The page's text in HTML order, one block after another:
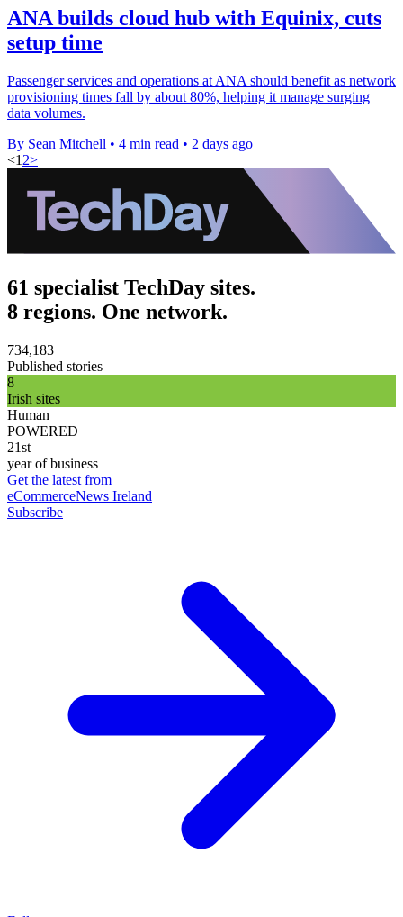
ANA builds cloud hub with Equinix, cuts
setup time
Passenger services and operations at ANA should benefit as network
provisioning times fall by about 80%, helping it manage surging
data volumes.
By Sean Mitchell • 4 min read • 2 days ago
<1 2>
61 specialist TechDay sites.
8 regions. One network.
734,183
Published stories
8
Irish sites
Human
POWERED
21st
year of business
Get the latest from
eCommerceNews Ireland
Subscribe